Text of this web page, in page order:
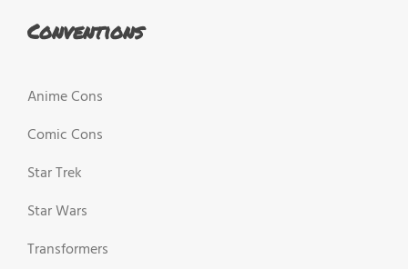
Conventions
Anime Cons
Comic Cons
Star Trek
Star Wars
Transformers